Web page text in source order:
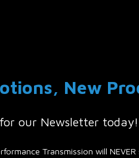
New
for our Newsletter
Transmission will